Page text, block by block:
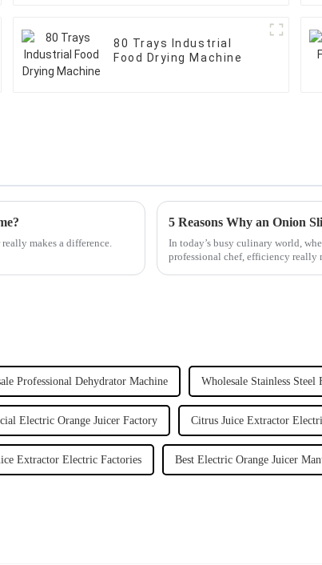
80 Trays Industrial
Food Drying Machine
makes a difference.
5 Reasons Why an Onion
In today’s busy culinary world,
professional chef, efficiency really
Professional Dehydrator Machine Wholesale Stainless Steel
Electric Orange Juicer Factory Citrus Juice Extractor
Extractor Electric Factories Best Electric Orange Juicer